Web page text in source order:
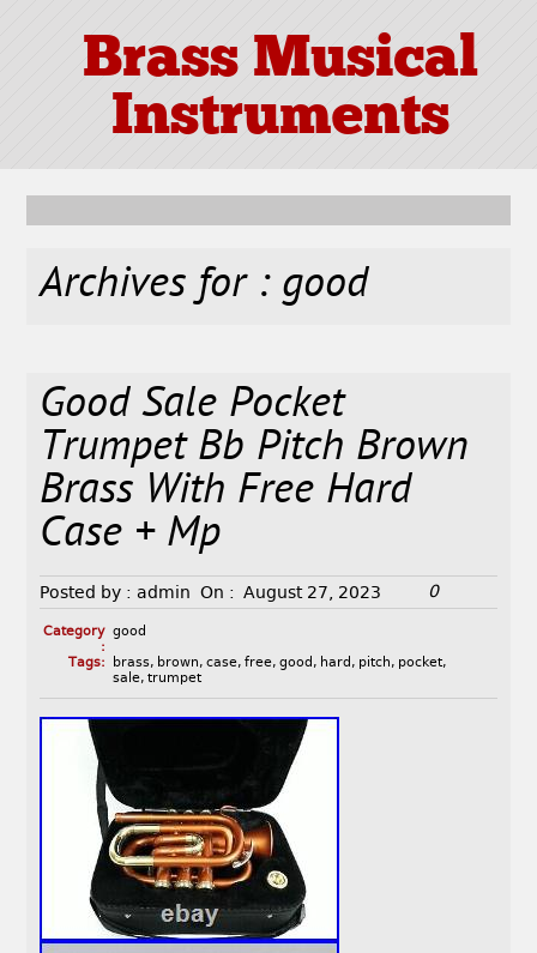
Brass Musical
Instruments
Archives for : good
Good Sale Pocket
Trumpet Bb Pitch Brown
Brass With Free Hard
Case + Mp
Posted by : admin On : August 27, 2023 0
Category
:
good
Tags:
brass, brown, case, free, good , hard , pitch, pocket,
sale, trumpet